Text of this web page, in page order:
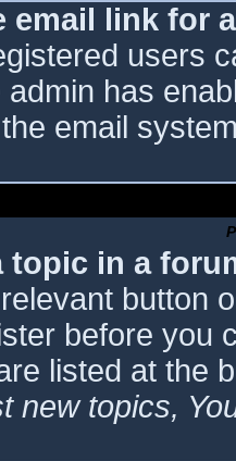
email link for
users
has
email
topic in a
button
before you
listed at the
new topics,